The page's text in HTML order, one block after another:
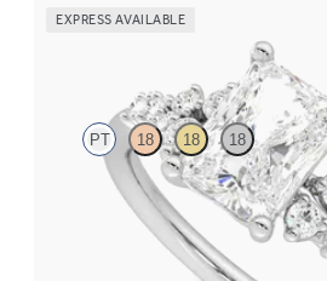
EXPRESS AVAILABLE
PT 18 18 18
Radiant center framed by round
ring set in platinum